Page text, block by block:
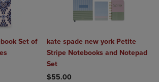
Set of
kate spade new york Petite
Stripe Notebooks and Notepad
Set
$55.00